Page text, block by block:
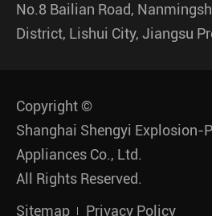
No.8 Bailian Road,
District, Lishui City, Jiangsu
Copyright ©
Shanghai Shengyi Explosion-
Appliances Co., Ltd.
All Rights Reserved.
Sitemap
Privacy Policy